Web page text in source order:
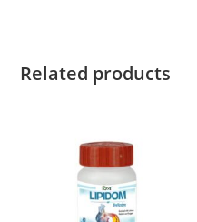
Related products